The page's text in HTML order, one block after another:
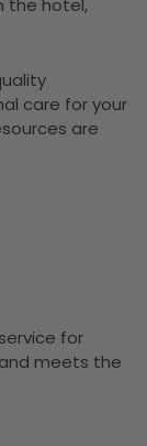
the hotel,
care for your
are
for
meets the